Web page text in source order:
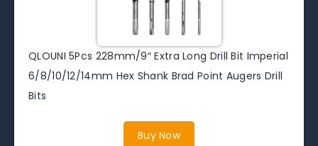
QLOUNI 5Pcs 228mm/9″ Extra Long Drill Bit Imperial
6/8/10/12/14mm Hex Shank Brad Point Augers Drill
Bits
Buy Now